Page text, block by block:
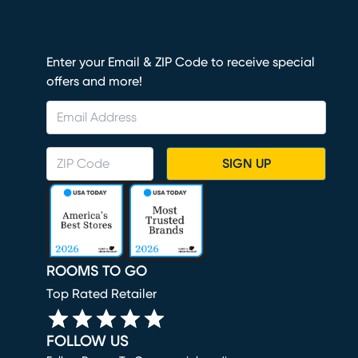
Enter your Email & ZIP Code to receive special
offers and more!
SIGN UP
ROOMS TO GO
Top Rated Retailer
FOLLOW US